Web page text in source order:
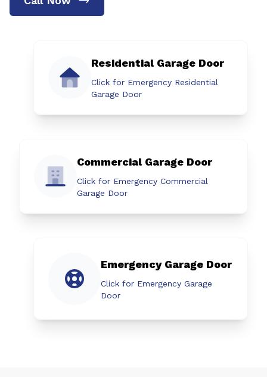
Residential Garage Door
Click for Emergency Residential
Garage Door
Commercial Garage Door
Click for Emergency Commercial
Garage Door
Emergency Garage Door
Click for Emergency Garage
Door